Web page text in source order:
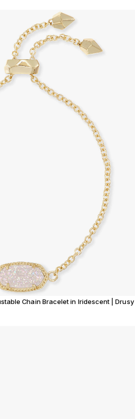
Chain Bracelet in Iridescent | Drusy